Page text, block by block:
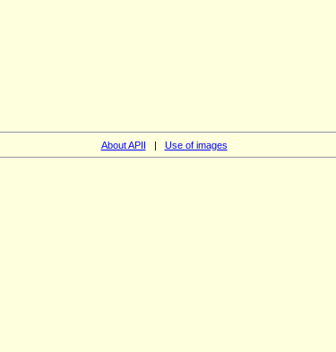
About APII | Use of images